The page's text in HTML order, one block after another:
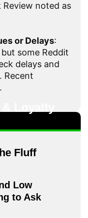
noted as
or Delays:
some Reddit
delays and
Recent
Fluff
Low
to Ask